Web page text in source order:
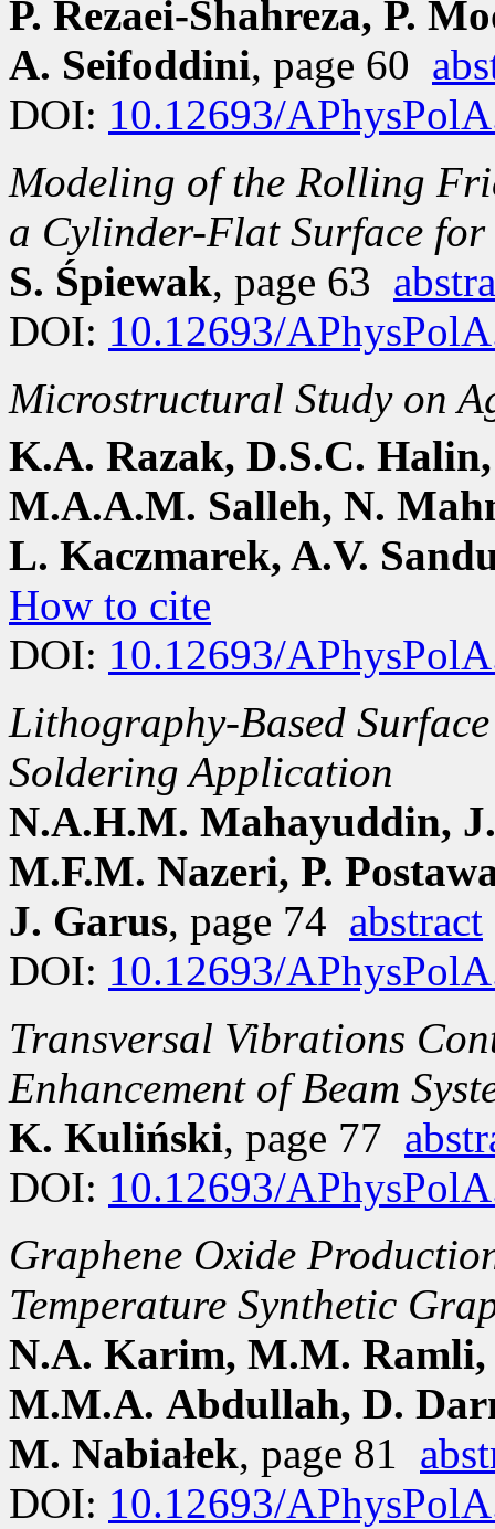
P. Rezaei-Shahreza, P.
A. Seifoddini, page 60
DOI: 10.12693/
Modeling of the Rolling
a Cylinder-Flat Surface
S. Śpiewak, page 63
DOI: 10.12693/
Microstructural Study on
K.A. Razak, D.S.C.
M.A.A.M. Salleh, N.
L. Kaczmarek, A.V.
How to cite
DOI: 10.12693/
Lithography-Based
Soldering Application
N.A.H.M. Mahayuddin,
M.F.M. Nazeri, P.
J. Garus, page 74 abstract
DOI: 10.12693/
Transversal Vibrations
Enhancement of Beam
K. Kuliński, page 77
DOI: 10.12693/
Graphene Oxide
Temperature Synthetic
N.A. Karim, M.M.
M.M.A. Abdullah, D.
M. Nabiałek, page 81
DOI: 10.12693/